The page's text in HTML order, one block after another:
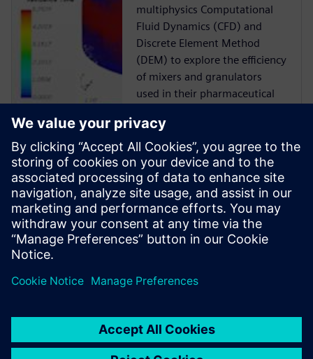
multiphysics Computational
Fluid Dynamics (CFD) and
Discrete Element Method
(DEM) to explore the efficiency
of mixers and granulators
used in their pharmaceutical
Case Study
Siemens Digital Industries
Software solution helps ABEC
to reduce risk, time-to-market
product quality